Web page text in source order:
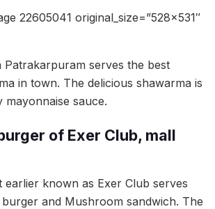
22605041 original_size=”528×531″
Patrakarpuram serves the best
in town. The delicious shawarma is
mayonnaise sauce.
of Exer Club, mall
earlier known as Exer Club serves
and Mushroom sandwich. The